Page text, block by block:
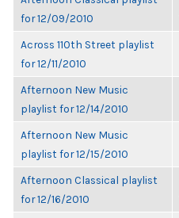
for 12/09/2010
Across 110th Street playlist
for 12/11/2010
Afternoon New Music
playlist for 12/14/2010
Afternoon New Music
playlist for 12/15/2010
Afternoon Classical playlist
for 12/16/2010